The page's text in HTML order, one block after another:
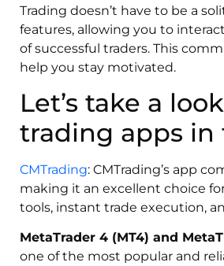
Trading doesn’t have to be a
features, allowing you to
of successful traders. This
help you stay motivated.
Let’s take a
trading apps in
CMTrading: CMTrading’s app
making it an excellent choice
tools, instant trade execution,
MetaTrader 4 (MT4) and
one of the most popular and